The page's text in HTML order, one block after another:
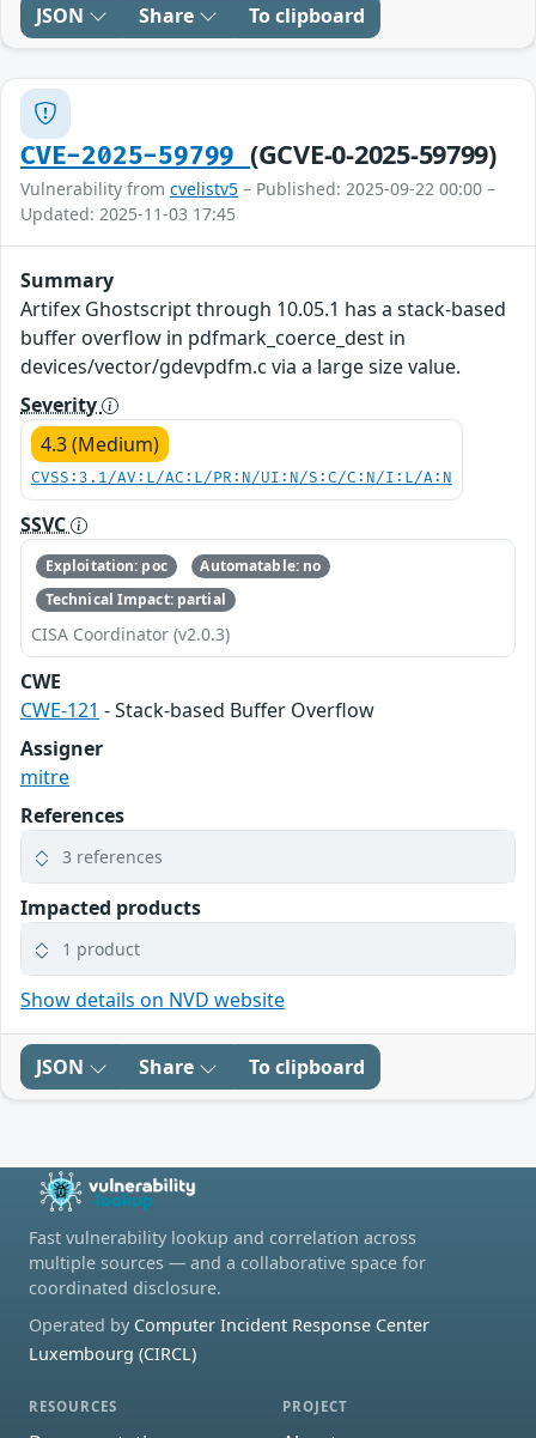
JSON Share To clipboard
CVE-2025-59799 (GCVE-0-2025-59799)
Vulnerability from cvelistv5 – Published: 2025-09-22 00:00 –
Updated: 2025-11-03 17:45
Summary
Artifex Ghostscript through 10.05.1 has a stack-based
buffer overflow in pdfmark_coerce_dest in
devices/vector/gdevpdfm.c via a large size value.
Severity
4.3 (Medium)
CVSS:3.1/AV:L/AC:L/PR:N/UI:N/S:C/C:N/I:L/A:N
SSVC
Exploitation: poc
Automatable: no
Technical Impact: partial
CISA Coordinator (v2.0.3)
CWE
CWE-121 - Stack-based Buffer Overflow
Assigner
mitre
References
3 references
Impacted products
1 product
Show details on NVD website
JSON Share To clipboard
Fast vulnerability lookup and correlation across
multiple sources — and a collaborative space for
coordinated disclosure.
Operated by Computer Incident Response Center
Luxembourg (CIRCL)
RESOURCES PROJECT